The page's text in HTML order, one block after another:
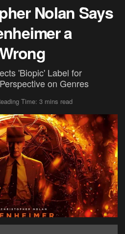
Nolan Says
a
'Biopic' Label for
on Genres
Time: 3 mins read